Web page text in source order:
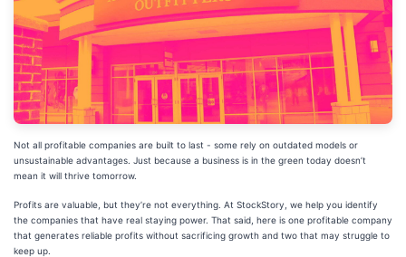
Not all profitable companies are built to last - some rely on outdated models or
unsustainable advantages. Just because a business is in the green today doesn’t
mean it will thrive tomorrow.
Profits are valuable, but they’re not everything. At StockStory, we help you identify
the companies that have real staying power. That said, here is one profitable company
that generates reliable profits without sacrificing growth and two that may struggle to
keep up.